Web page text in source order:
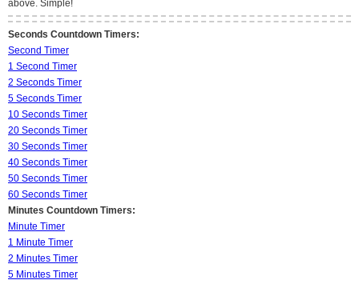
above. Simple!
Seconds Countdown Timers:
Second Timer
1 Second Timer
2 Seconds Timer
5 Seconds Timer
10 Seconds Timer
20 Seconds Timer
30 Seconds Timer
40 Seconds Timer
50 Seconds Timer
60 Seconds Timer
Minutes Countdown Timers:
Minute Timer
1 Minute Timer
2 Minutes Timer
5 Minutes Timer